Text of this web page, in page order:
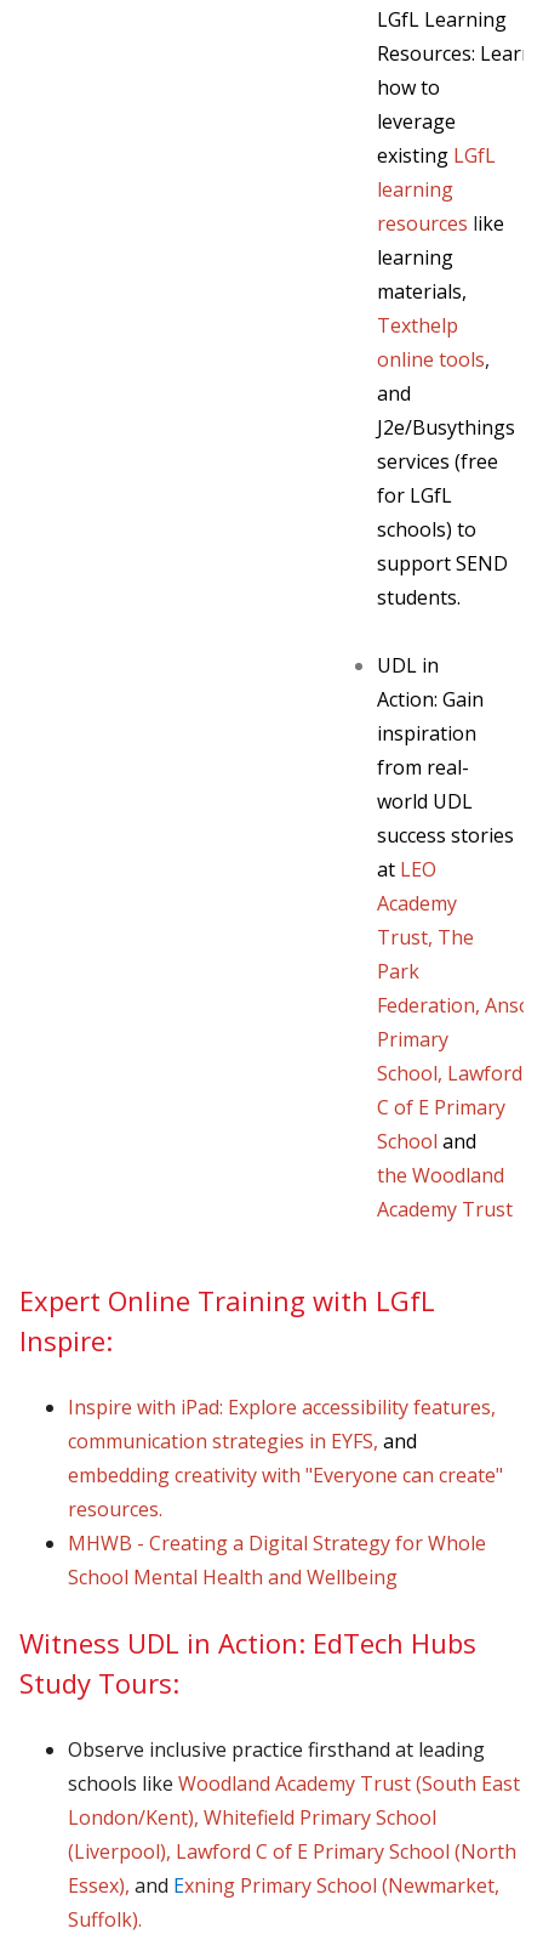
LGfL Learning
Resources: Learn
how to
leverage
existing LGfL
learning
resources like
learning
materials,
Texthelp
online tools,
and
J2e/Busythings
services (free
for LGfL
schools) to
support SEND
students.
UDL in
Action:Gain
inspiration
from real-
world UDL
success stories
at LEO
Academy
Trust, The
Park
Federation,Anson
Primary
School, Lawford
C of E Primary
School and
theWoodland
Academy Trust
Expert Online Training with LGfL
Inspire:
Inspire with iPad: Explore accessibility features,
communication strategies in EYFS, and
embedding creativity with "Everyone can create"
resources.
MHWB - Creating a Digital Strategy for Whole
School Mental Health and Wellbeing
Witness UDL in Action: EdTech Hubs
Study Tours:
Observe inclusive practice firsthand at leading
schools like Woodland Academy Trust (South East
London/Kent),Whitefield Primary School
(Liverpool), Lawford C of E Primary School (North
Essex), and Exning Primary School (Newmarket,
Suffolk).